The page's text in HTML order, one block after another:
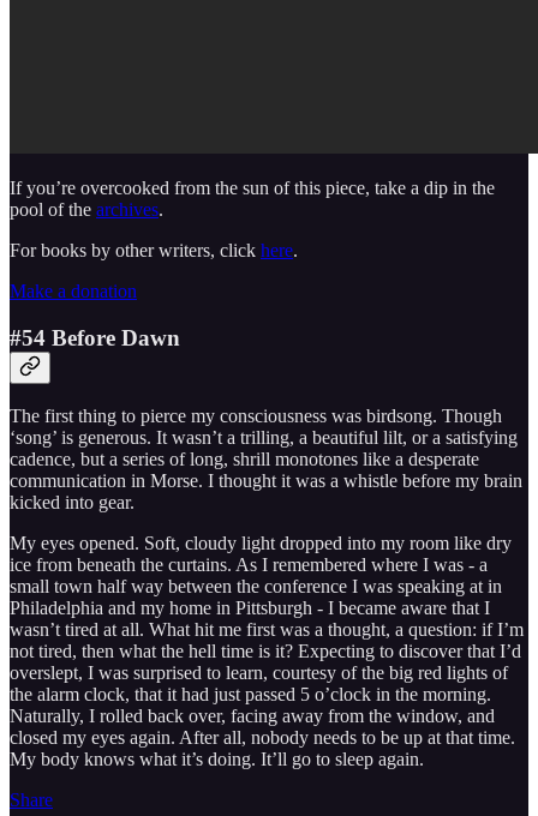
If you’re overcooked from the sun of this piece, take a dip in the
pool of the archives.
For books by other writers, click here.
Make a donation
#54 Before Dawn
The first thing to pierce my consciousness was birdsong. Though
‘song’ is generous. It wasn’t a trilling, a beautiful lilt, or a satisfying
cadence, but a series of long, shrill monotones like a desperate
communication in Morse. I thought it was a whistle before my brain
kicked into gear.
My eyes opened. Soft, cloudy light dropped into my room like dry
ice from beneath the curtains. As I remembered where I was - a
small town half way between the conference I was speaking at in
Philadelphia and my home in Pittsburgh - I became aware that I
wasn’t tired at all. What hit me first was a thought, a question: if I’m
not tired, then what the hell time is it? Expecting to discover that I’d
overslept, I was surprised to learn, courtesy of the big red lights of
the alarm clock, that it had just passed 5 o’clock in the morning.
Naturally, I rolled back over, facing away from the window, and
closed my eyes again. After all, nobody needs to be up at that time.
My body knows what it’s doing. It’ll go to sleep again.
Share